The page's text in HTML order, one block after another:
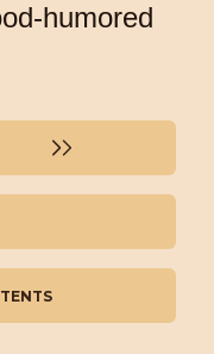
humored